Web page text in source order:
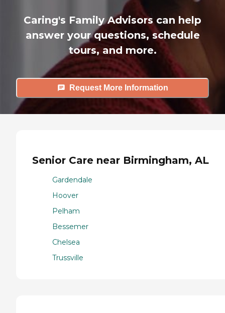
Caring's Family Advisors can help
answer your questions, schedule
tours, and more.
Request More Information
Senior Care near Birmingham, AL
Gardendale
Hoover
Pelham
Bessemer
Chelsea
Trussville